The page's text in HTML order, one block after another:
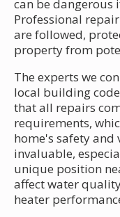
can be dangerous
Professional
are followed,
property from
The experts we
local building
that all repairs
requirements,
home's safety and
invaluable,
unique position
affect water
heater